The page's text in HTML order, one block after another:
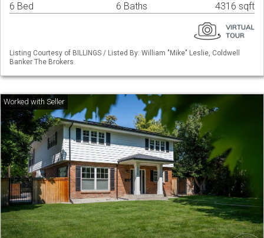
6 Bed 6 Baths 4316 sqft
Listing Courtesy of BILLINGS / Listed By: William "Mike" Leslie, Coldwell
Banker The Brokers